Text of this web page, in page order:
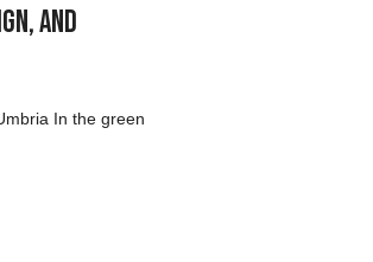
and
In the green